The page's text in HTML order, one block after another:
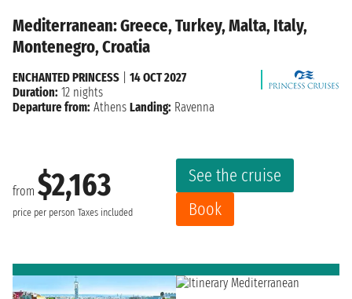
Mediterranean: Greece, Turkey, Malta, Italy,
Montenegro, Croatia
from $2,163
price per person Taxes included
See the cruise
Book
ENCHANTED PRINCESS
14 OCT 2027
Duration: 12 nights
Departure from: Athens Landing: Ravenna